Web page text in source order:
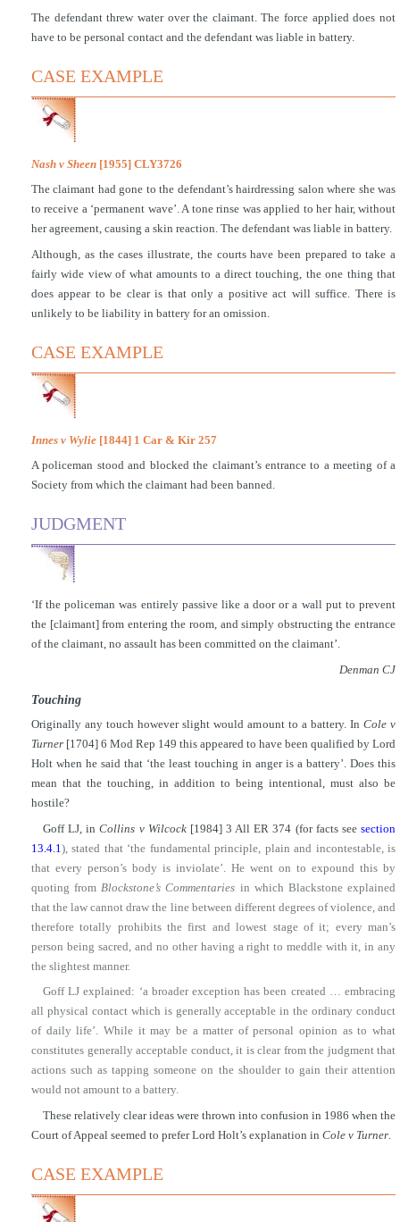
The defendant threw water over the claimant. The force applied does not
have to be personal contact and the defendant was liable in battery.
CASE EXAMPLE
Nash v Sheen [1955] CLY3726
The claimant had gone to the defendant’s hairdressing salon where she was
to receive a ‘permanent wave’. A tone rinse was applied to her hair, without
her agreement, causing a skin reaction. The defendant was liable in battery.
Although, as the cases illustrate, the courts have been prepared to take a
fairly wide view of what amounts to a direct touching, the one thing that
does appear to be clear is that only a positive act will suffice. There is
unlikely to be liability in battery for an omission.
CASE EXAMPLE
Innes v Wylie [1844] 1 Car & Kir 257
A policeman stood and blocked the claimant’s entrance to a meeting of a
Society from which the claimant had been banned.
JUDGMENT
‘If the policeman was entirely passive like a door or a wall put to prevent
the [claimant] from entering the room, and simply obstructing the entrance
of the claimant, no assault has been committed on the claimant’.
Denman CJ
Touching
Originally any touch however slight would amount to a battery. In Cole v
Turner [1704] 6 Mod Rep 149 this appeared to have been qualified by Lord
Holt when he said that ‘the least touching in anger is a battery’. Does this
mean that the touching, in addition to being intentional, must also be
hostile?
Goff LJ, inCollins v Wilcock[1984] 3 All ER 374 (for facts seesection
13.4.1 ), stated that ‘the fundamental principle, plain and incontestable, is
that every person’s body is inviolate’. He went on to expound this by
quoting from Blockstone’s Commentaries in which Blackstone explained
that the law cannot draw the line between different degrees of violence, and
therefore totally prohibits the first and lowest stage of it; every man’s
person being sacred, and no other having a right to meddle with it, in any
the slightest manner.
Goff LJ explained: ‘a broader exception has been created … embracing
all physical contact which is generally acceptable in the ordinary conduct
of daily life’. While it may be a matter of personal opinion as to what
constitutes generally acceptable conduct, it is clear from the judgment that
actions such as tapping someone on the shoulder to gain their attention
would not amount to a battery.
These relatively clear ideas were thrown into confusion in 1986 when the
Court of Appeal seemed to prefer Lord Holt’s explanation in Cole v Turner
CASE EXAMPLE